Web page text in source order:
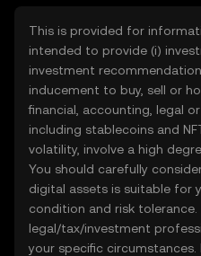
This is provided for
intended to provide (i)
investment
inducement to buy, sell or
financial, accounting, legal
including stablecoins and
volatility, involve a high
You should carefully
digital assets is suitable for
condition and risk tolerance.
legal/tax/investment
your specific